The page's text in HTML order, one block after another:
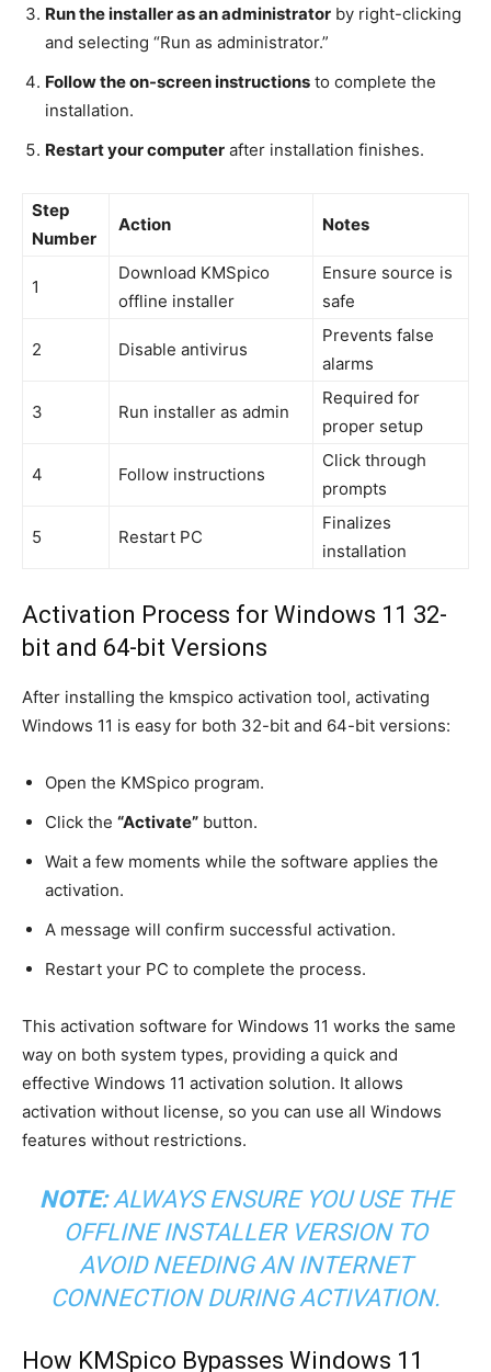
Run the installer as an administrator by right-clicking
and selecting “Run as administrator.”
Follow the on-screen instructions to complete the
installation.
Restart your computer after installation finishes.
Step
Number
Action Notes
1
Download KMSpico
offline installer
Ensure source is
safe
2 Disable antivirus
Prevents false
alarms
3 Run installer as admin
Required for
proper setup
4 Follow instructions
Click through
prompts
5 Restart PC
Finalizes
installation
Activation Process for Windows 11 32-
bit and 64-bit Versions
After installing the kmspico activation tool, activating
Windows 11 is easy for both 32-bit and 64-bit versions:
Open the KMSpico program.
Click the “Activate” button.
Wait a few moments while the software applies the
activation.
A message will confirm successful activation.
Restart your PC to complete the process.
This activation software for Windows 11 works the same
way on both system types, providing a quick and
effective Windows 11 activation solution. It allows
activation without license, so you can use all Windows
features without restrictions.
NOTE:ALWAYS ENSURE YOU USE THE
OFFLINE INSTALLER VERSION TO
AVOID NEEDING AN INTERNET
CONNECTION DURING ACTIVATION.
How KMSpico Bypasses Windows 11